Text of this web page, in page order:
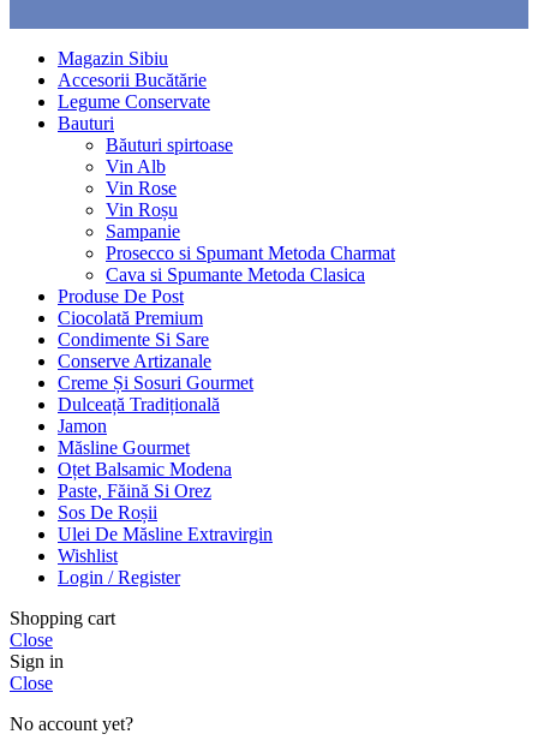
Magazin Sibiu
Accesorii Bucătărie
Legume Conservate
Bauturi
Băuturi spirtoase
Vin Alb
Vin Rose
Vin Roșu
Sampanie
Prosecco si Spumant Metoda Charmat
Cava si Spumante Metoda Clasica
Produse De Post
Ciocolată Premium
Condimente Si Sare
Conserve Artizanale
Creme Și Sosuri Gourmet
Dulceață Tradițională
Jamon
Măsline Gourmet
Oțet Balsamic Modena
Paste, Făină Si Orez
Sos De Roșii
Ulei De Măsline Extravirgin
Wishlist
Login / Register
Shopping cart
Close
Sign in
Close
No account yet?